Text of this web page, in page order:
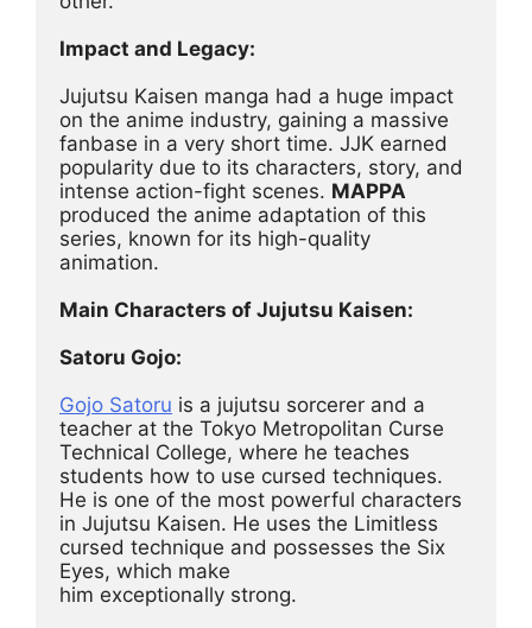
Impact and Legacy:
Jujutsu Kaisen manga had a huge impact
on the anime industry, gaining a massive
fanbase in a very short time. JJK earned
popularity due to its characters, story, and
intense action-fight scenes. MAPPA
produced the anime adaptation of this
series, known for its high-quality
animation.
Main Characters of Jujutsu Kaisen:
Satoru Gojo:
Gojo Satoru is a jujutsu sorcerer and a
teacher at the Tokyo Metropolitan Curse
Technical College, where he teaches
students how to use cursed techniques.
He is one of the most powerful characters
in Jujutsu Kaisen. He uses the Limitless
cursed technique and possesses the Six
Eyes, which make
him exceptionally strong.